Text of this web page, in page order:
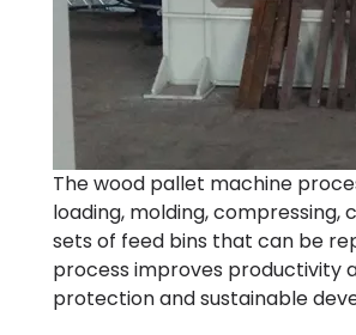
The wood pallet machine
loading, molding,
sets of feed bins that can be
process improves productivity
protection and sustainable